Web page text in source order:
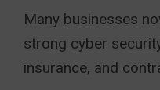
Many businesses
strong cyber
insurance, and